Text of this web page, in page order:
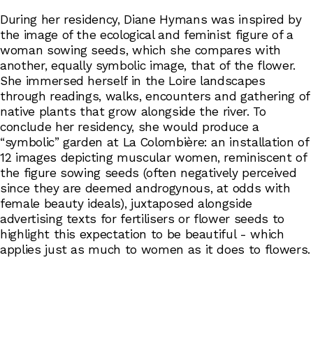
During her residency, Diane Hymans was inspired by
the image of the ecological and feminist figure of a
woman sowing seeds, which she compares with
another, equally symbolic image, that of the flower.
She immersed herself in the Loire landscapes
through readings, walks, encounters and gathering of
native plants that grow alongside the river. To
conclude her residency, she would produce a
“symbolic” garden at La Colombière: an installation of
12 images depicting muscular women, reminiscent of
the figure sowing seeds (often negatively perceived
since they are deemed androgynous, at odds with
female beauty ideals), juxtaposed alongside
advertising texts for fertilisers or flower seeds to
highlight this expectation to be beautiful - which
applies just as much to women as it does to flowers.